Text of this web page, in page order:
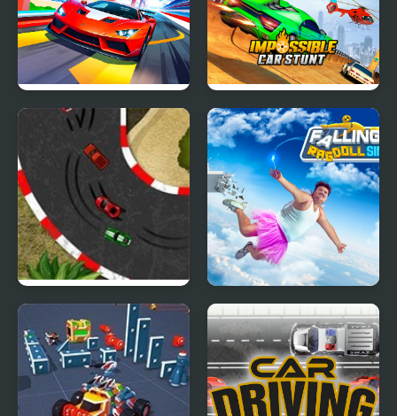
Car Racing - Sky Race
Impossible Car Stunt
Game
2D Car Racing
Falling Art Ragdoll
Simulator